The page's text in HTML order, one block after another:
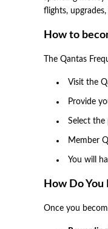
flights,
How to
The Qantas
Visit the
Provide
Select the
Member
You will
How Do
Once you